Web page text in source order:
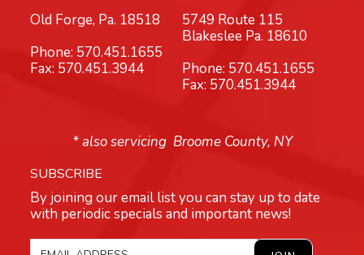
Old Forge, Pa. 18518
Phone: 570.451.1655
Fax: 570.451.3944
5749 Route 115
Blakeslee Pa. 18610
Phone: 570.451.1655
Fax: 570.451.3944
* also servicing Broome County, NY
SUBSCRIBE
By joining our email list you can stay up to date
with periodic specials and important news!